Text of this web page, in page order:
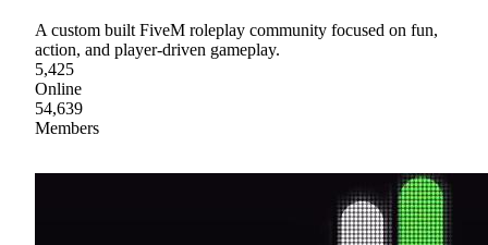
A custom built FiveM roleplay community focused on fun,
action, and player-driven gameplay.
5,425
Online
54,639
Members